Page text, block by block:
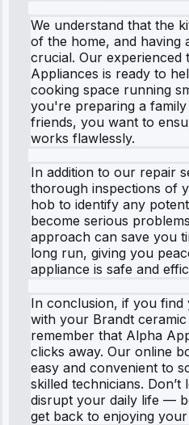
We understand that the
of the home, and having
crucial. Our experienced
Appliances is ready to
cooking space running
you're preparing a
friends, you want to
works flawlessly.
In addition to our repair
thorough inspections of
hob to identify any
become serious
approach can save you
long run, giving you
appliance is safe and
In conclusion, if you find
with your Brandt
remember that Alpha
clicks away. Our online
easy and convenient to
skilled technicians.
disrupt your daily life —
get back to enjoying